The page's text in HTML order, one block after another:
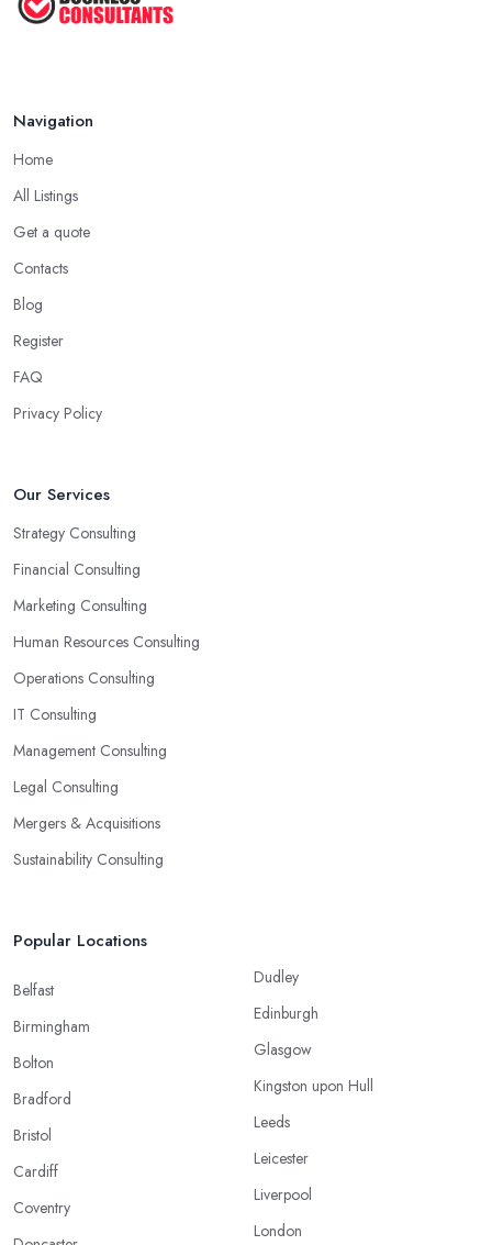
Navigation
Home
All Listings
Get a quote
Contacts
Blog
Register
FAQ
Privacy Policy
Our Services
Strategy Consulting
Financial Consulting
Marketing Consulting
Human Resources Consulting
Operations Consulting
IT Consulting
Management Consulting
Legal Consulting
Mergers & Acquisitions
Sustainability Consulting
Popular Locations
Belfast
Birmingham
Bolton
Bradford
Bristol
Cardiff
Coventry
Dudley
Edinburgh
Glasgow
Kingston upon Hull
Leeds
Leicester
Liverpool
London